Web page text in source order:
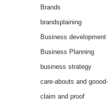
Brands
brandsplaining
Business development
Business Planning
business strategy
care-abouts and
claim and proof